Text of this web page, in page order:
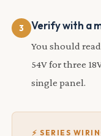
Verify with a
You should
54V for three
single panel.
⚡ SERIES